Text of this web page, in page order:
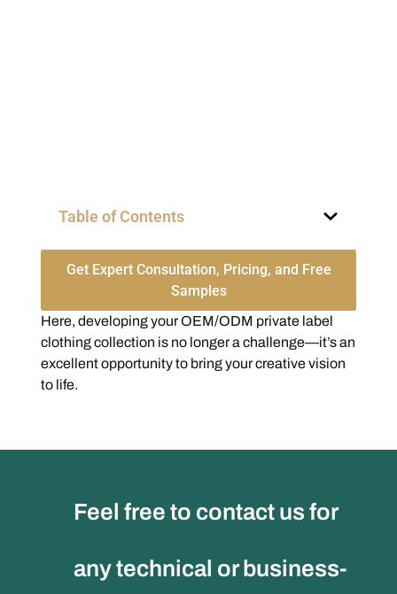
Table of Contents
Get Expert Consultation, Pricing, and Free
Samples
Here, developing your OEM/ODM private label
clothing collection is no longer a challenge—it’s an
excellent opportunity to bring your creative vision
to life.
Feel free to contact us for
any technical or business-